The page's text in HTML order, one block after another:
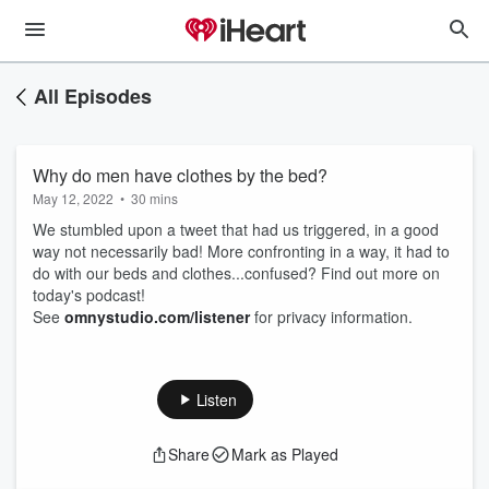
All Episodes
Why do men have clothes by the bed?
May 12, 2022 • 30 mins
We stumbled upon a tweet that had us triggered, in a good
way not necessarily bad! More confronting in a way, it had to
do with our beds and clothes...confused? Find out more on
today's podcast!
See omnystudio.com/listenerfor privacy information.
Listen
Share Mark as Played